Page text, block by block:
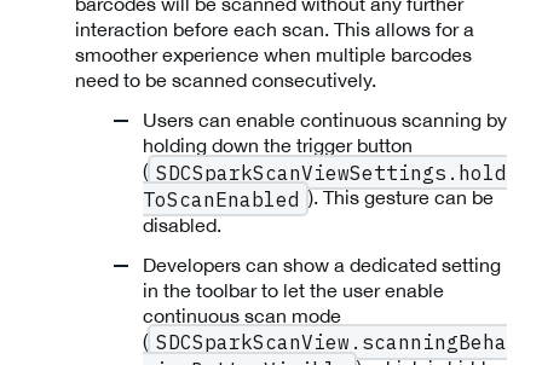
interaction before each scan. This allows for a
smoother experience when multiple barcodes
need to be scanned consecutively.
Users can enable continuous scanning by
holding down the trigger button
( SDCSparkScanViewSettings.hold
ToScanEnabled ). This gesture can be
disabled.
Developers can show a dedicated setting
in the toolbar to let the user enable
continuous scan mode
( SDCSparkScanView.scanningBeha